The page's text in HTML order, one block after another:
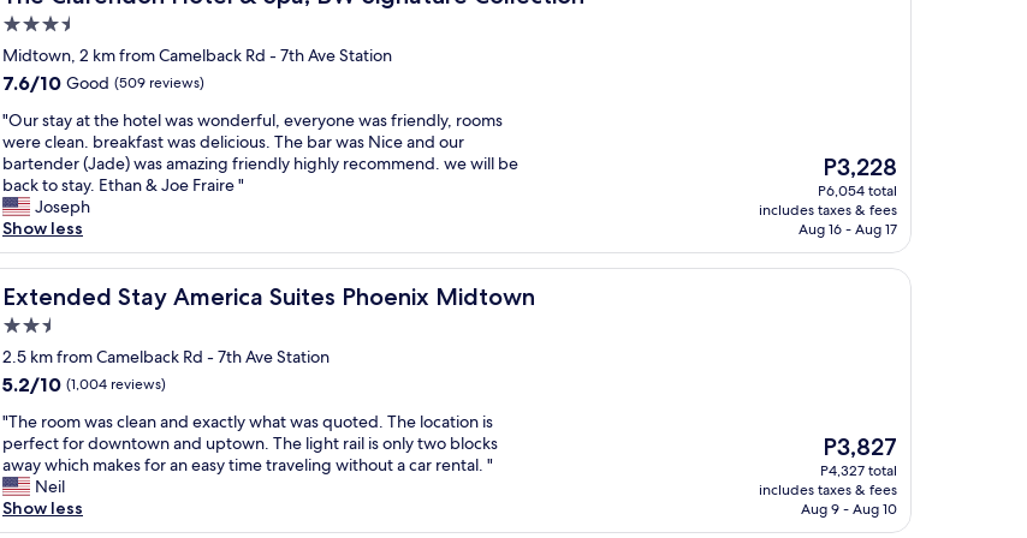
s
b
i
g
w
i
t
h
a
l
o
t
o
f
s
t
o
r
a
g
e
s
p
a
n
d
a
b
e
t
o
w
a
l
t
o
t
h
e
l
o
c
a
l
r
e
s
o
m
f
o
r
t
a
b
l
e
.
W
e
w
o
u
l
d
d
e
f
i
n
e
r
y
e
a
n
.
I
w
i
l
c
o
n
t
i
n
u
e
t
o
m
e
t
o
a
r
e
a
.
L
i
g
h
t
r
a
l
t
o
d
o
w
n
e
l
s
o
c
k
e
d
a
p
!
P
r
k
g
i
s
o
c
t
i
n
,
n
i
c
e
1
g
e
s
o
u
s
e
3.5
star
property
Midtown, 2 km from Camelback Rd - 7th Ave Station
7.6
of
10,
Good,
(509
reviews)
7.6/10 Good (509 reviews)
"
O
u
r
s
t
a
y
a
h
e
o
t
e
l
w
a
"Our stay at the hotel was wonderful, everyone was friendly, rooms
were clean. breakfast was delicious. The bar was Nice and our
bartender (Jade) was amazing friendly highly recommend. we will be
back to stay. Ethan & Joe Fraire "
Joseph
Show less
The
price
is
P3,228
P3,228
P6,054 total
includes taxes & fees
Aug 16 - Aug 17
Extended Stay America Suites Phoenix Midtown
Extended Stay America Suites Phoenix Midtown
2.5
star
property
2.5 km from Camelback Rd - 7th Ave Station
5.2
of
10,
(1,004
reviews)
5.2/10 (1,004 reviews)
"
T
h
e
r
o
"The room was clean and exactly what was quoted. The location is
perfect for downtown and uptown. The light rail is only two blocks
away which makes for an easy time traveling without a car rental. "
Neil
Show less
The
price
is
P3,827
P3,827
P4,327 total
includes taxes & fees
Aug 9 - Aug 10